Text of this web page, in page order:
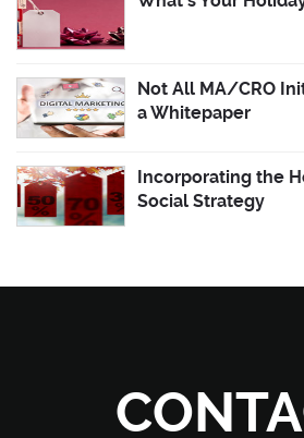
Not All MA/CRO
a Whitepaper
Incorporating the
Social Strategy